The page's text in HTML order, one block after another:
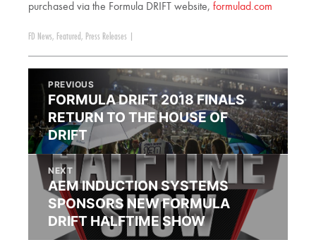
purchased via the Formula DRIFT website, formulad.com
FD News, Featured , Press Releases
PREVIOUS
FORMULA DRIFT 2018 FINALS
RETURN TO THE HOUSE OF
DRIFT
NEXT
AEM INDUCTION SYSTEMS
SPONSORS NEW FORMULA
DRIFT HALFTIME SHOW